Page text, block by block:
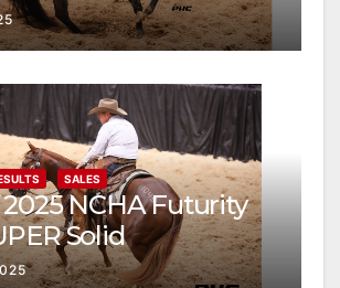
SALES
2025 NCHA Futurity
Solid